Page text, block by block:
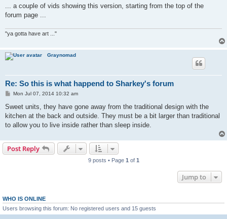
... a couple of vids showing this version, starting from the top of the
forum page ...
"ya gotta have art ..."
Graynomad
Re: So this is what happend to Sharkey's forum
P
s
Mon Jul 07, 2014 10:32 am
Sweet units, they have gone away from the traditional design with the
kitchen at the back and outside. They must be a bit larger than traditional
to allow you to live inside rather than sleep inside.
Post Reply
9 posts • Page 1 of 1
Jump to
WHO IS ONLINE
Users browsing this forum: No registered users and 15 guests